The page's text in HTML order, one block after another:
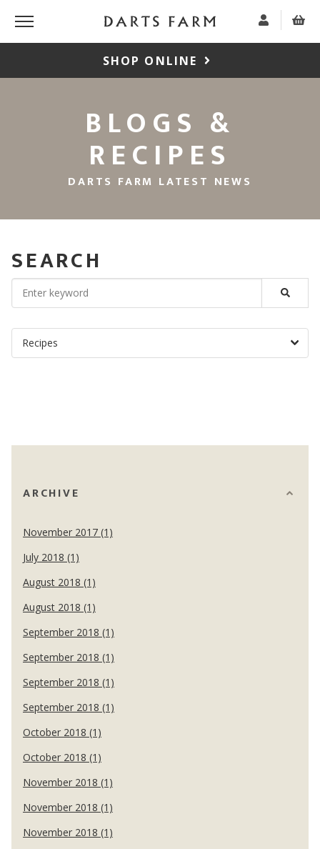
SHOP ONLINE
BLOGS &
RECIPES
DARTS FARM LATEST NEWS
SEARCH
ARCHIVE
November 2017 (1)
July 2018 (1)
August 2018 (1)
August 2018 (1)
September 2018 (1)
September 2018 (1)
September 2018 (1)
September 2018 (1)
October 2018 (1)
October 2018 (1)
November 2018 (1)
November 2018 (1)
November 2018 (1)